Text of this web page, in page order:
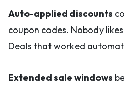
Auto-applied discounts
coupon codes. Nobody
Deals that worked
Extended sale windows